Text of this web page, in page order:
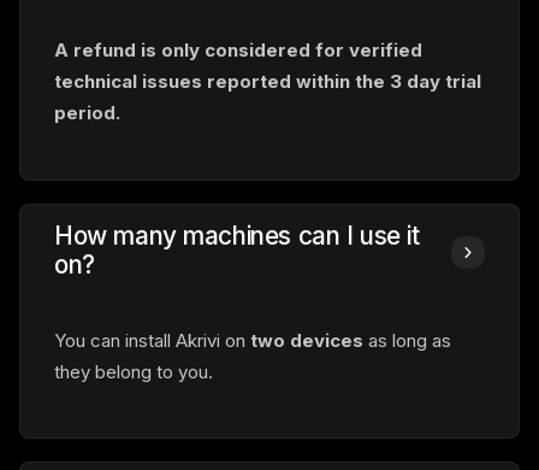
A refund is only considered for verified
technical issues reported withinthe 3 day trial
period.
How many machines can I use it
on?
You can install Akrivi ontwo devices as long as
they belong to you.